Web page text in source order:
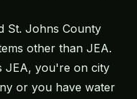
St. Johns County
other than JEA.
JEA, you're on city
or you have water